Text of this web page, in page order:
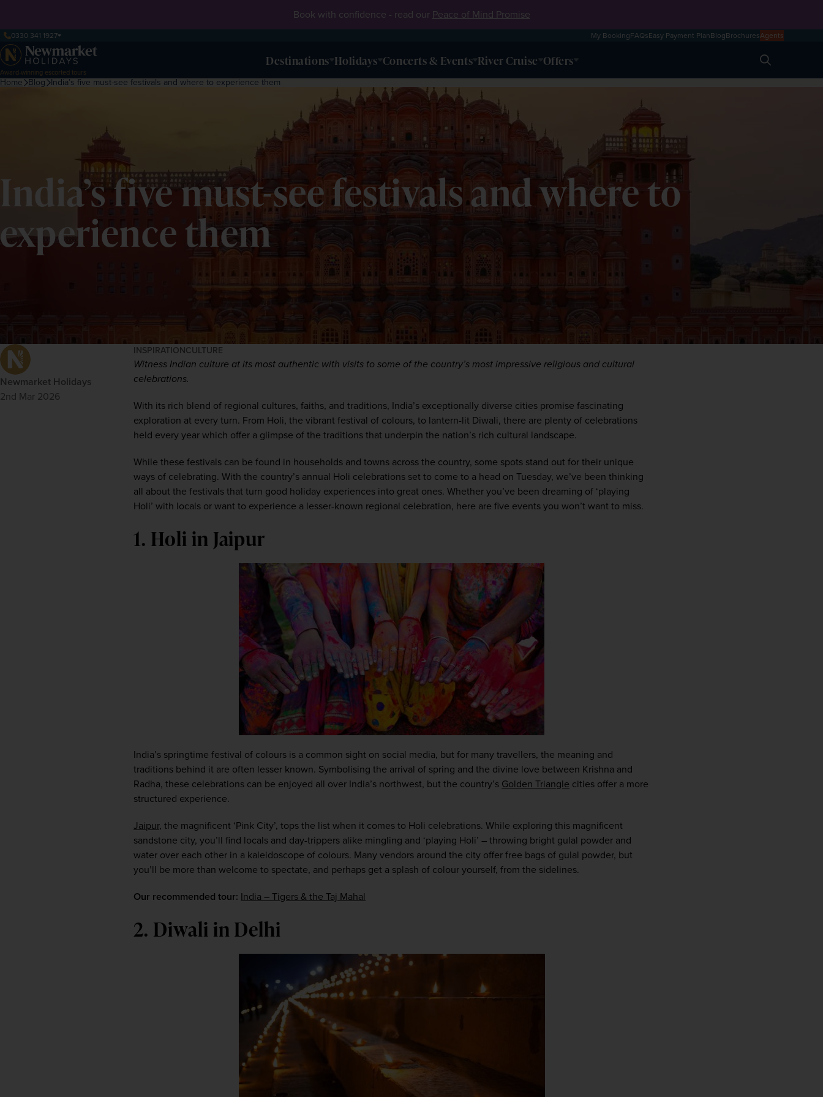
Book with confidence - read our Peace of Mind Promise
0330 341 1927 My BookingFAQsEasy Payment PlanBlogBrochuresAgents
Award-winning escorted tours
Destinations Holidays Concerts & Events River Cruise Offers Search
Home Blog India’s five must-see festivals and where to experience them
India’s five must-see festivals and where to
experience them
Newmarket Holidays
2nd Mar 2026
INSPIRATIONCULTURE
Witness Indian culture at its most authentic with visits to some of the country’s most impressive religious and cultural
celebrations.
With its rich blend of regional cultures, faiths, and traditions, India’s exceptionally diverse cities promise fascinating
exploration at every turn. From Holi, the vibrant festival of colours, to lantern-lit Diwali, there are plenty of celebrations
held every year which offer a glimpse of the traditions that underpin the nation’s rich cultural landscape.
While these festivals can be found in households and towns across the country, some spots stand out fortheir unique
ways of celebrating. With the country’s annual Holi celebrations set to come to a head on Tuesday, we’ve been thinking
all about the festivals that turn good holiday experiences into great ones. Whetheryou’ve been dreaming of ‘playing
Holi’ with locals or want to experience a lesser-known regional celebration, here are five events you won’t want to miss.
1. Holi in Jaipur
India’s springtime festival of colours is a common sight on social media, but for many travellers, the meaning and
traditions behind it are often lesser known. Symbolising the arrival of spring and the divine love between Krishna and
Radha, these celebrations can be enjoyed all over India’s northwest, but the country’s Golden Triangle cities offer a more
structured experience.
Jaipur, the magnificent ‘Pink City’, tops the list when it comes to Holi celebrations. While exploring this magnificent
sandstone city, you’ll find locals and day-trippers alike mingling and ‘playing Holi’ – throwing bright gulal powder and
water over each other in a kaleidoscope of colours. Many vendors around the city offer free bags of gulal powder, but
you’ll be more than welcome to spectate, and perhaps get a splash of colour yourself, from the sidelines.
Our recommended tour: India – Tigers & the Taj Mahal
2. Diwali in Delhi
Join our mailing list for your chance to win a
£5,000 holiday, exclusive news, offers, rewards